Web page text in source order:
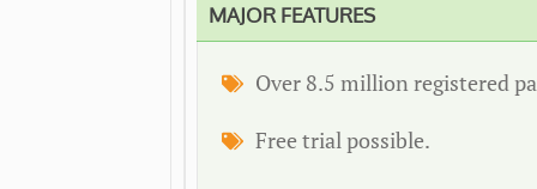
MAJOR FEATURES
Over 8.5 million registered
Free trial possible.